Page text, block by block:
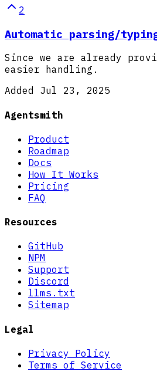
2
Automatic parsing/
Since we are already
easier handling.
Added Jul 23, 2025
Agentsmith
Product
Roadmap
Docs
How It Works
Pricing
FAQ
Resources
GitHub
NPM
Support
Discord
llms.txt
Sitemap
Legal
Privacy Policy
Terms of Service